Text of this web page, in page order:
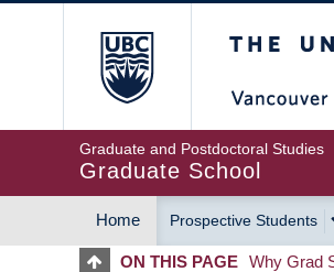
Graduate and Postdoctoral Studies
Graduate School
MAIN
Home Prospective Students
ON THIS PAGE Why Grad